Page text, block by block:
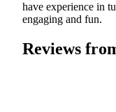
have experience in
engaging and fun.
Reviews